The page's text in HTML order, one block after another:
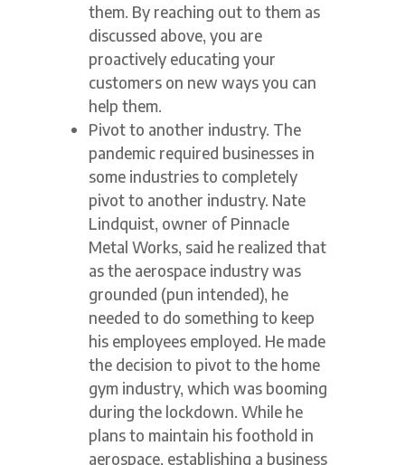
them. By reaching out to them as
discussed above, you are
proactively educating your
customers on new ways you can
help them.
Pivot to another industry. The
pandemic required businesses in
some industries to completely
pivot to another industry. Nate
Lindquist, owner of Pinnacle
Metal Works, said he realized that
as the aerospace industry was
grounded (pun intended), he
needed to do something to keep
his employees employed. He made
the decision to pivot to the home
gym industry, which was booming
during the lockdown. While he
plans to maintain his foothold in
aerospace, establishing a business